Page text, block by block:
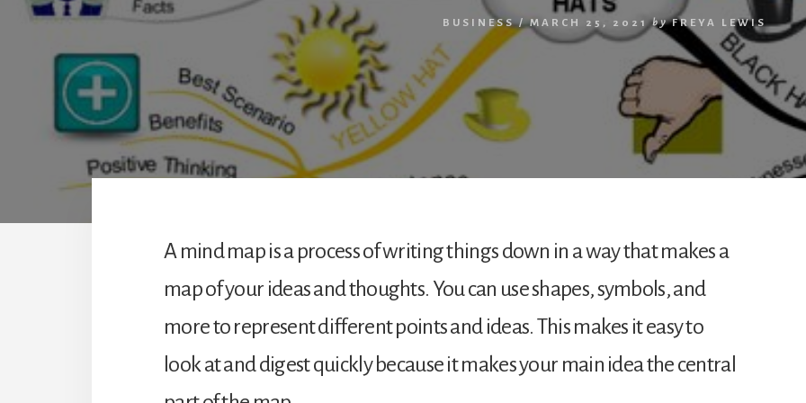
BUSINESS/ MARCH 25, 2021 by FREYA LEWIS
A mind map is a process of writing things down in a way that makes a
map of your ideas and thoughts. You can use shapes, symbols, and
more to represent different points and ideas. This makes it easy to
look at and digest quickly because it makes your main idea the central